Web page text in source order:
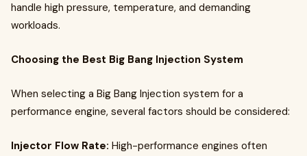
handle high pressure, temperature, and demanding
workloads.
Choosing the Best Big Bang Injection System
When selecting a Big Bang Injection system for a
performance engine, several factors should be considered:
Injector Flow Rate: High-performance engines often